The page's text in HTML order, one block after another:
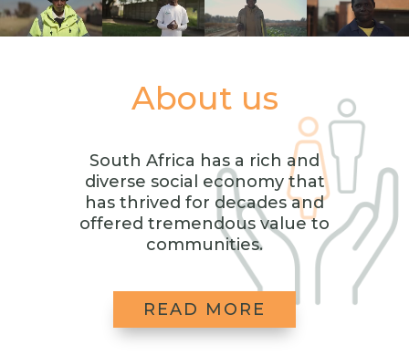
About us
South Africa has a rich and
diverse social economy that
has thrived for decades and
offered tremendous value to
communities.
READ MORE